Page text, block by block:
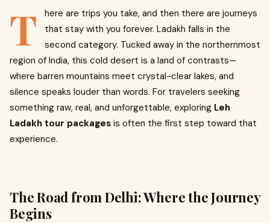
T
here are trips you take, and then there are journeys
that stay with you forever. Ladakh falls in the
second category. Tucked away in the northernmost
region of India, this cold desert is a land of contrasts—
where barren mountains meet crystal-clear lakes, and
silence speaks louder than words. For travelers seeking
something raw, real, and unforgettable, exploring Leh
Ladakh tour packages is often the first step toward that
experience.
The Road from Delhi: Where the Journey
Begins